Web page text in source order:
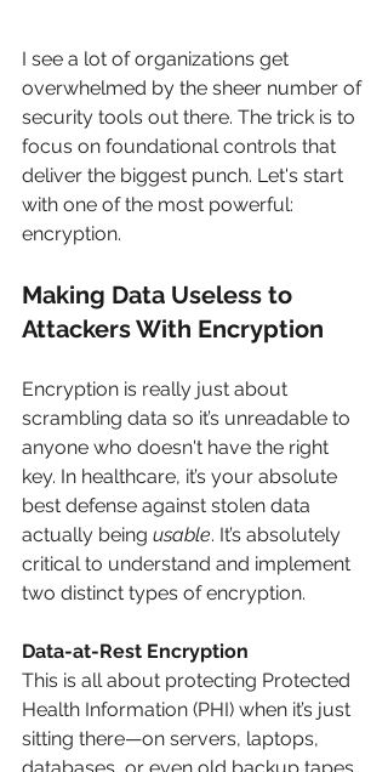
I see a lot of organizations get
overwhelmed by the sheer number of
security tools out there. The trick is to
focus on foundational controls that
deliver the biggest punch. Let's start
with one of the most powerful:
encryption.
Making Data Useless to
Attackers With Encryption
Encryption is really just about
scrambling data so it’s unreadable to
anyone who doesn't have the right
key. In healthcare, it’s your absolute
best defense against stolen data
actually being usable. It’s absolutely
critical to understand and implement
two distinct types of encryption.
Data-at-Rest Encryption
This is all about protecting Protected
Health Information (PHI) when it’s just
sitting there—on servers, laptops,